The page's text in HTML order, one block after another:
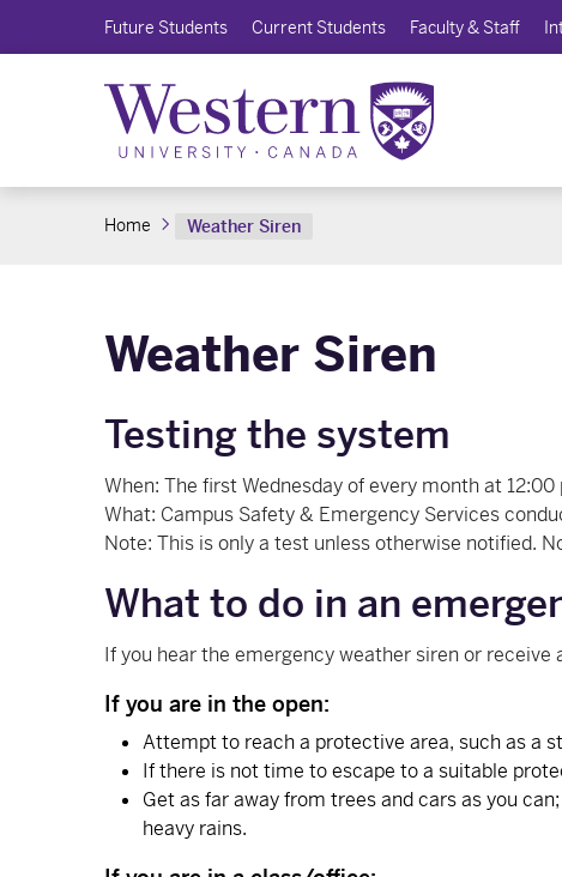
Future Students Current Students Faculty & Staff
Home Weather Siren
Weather Siren
Testing the system
When: The first Wednesday of every month at 12:00
What: Campus Safety & Emergency Services
Note: This is only a test unless otherwise notified.
What to do in an
If you hear the emergency weather siren or receive
If you are in the open:
Attempt to reach a protective area, such as a
If there is not time to escape to a suitable
Get as far away from trees and cars as you
heavy rains.